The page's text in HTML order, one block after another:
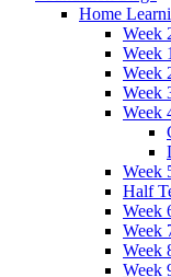
Home
Week
Week 1
Week
Week
Week
Week
Half
Week
Week
Week
Week